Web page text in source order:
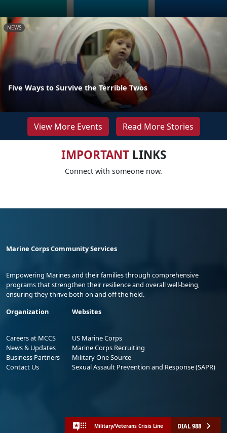
NEWS
Five Ways to Survive the Terrible Twos
View More Events Read More Stories
IMPORTANTLINKS
Connect with someone now.
Marine Corps Community Services
Empowering Marines and their families through comprehensive
programs that strengthen their resilience and overall well-being,
ensuring they thrive both on and off the field.
Organization
Careers at MCCS
News & Updates
Business Partners
Contact Us
Websites
US Marine Corps
Marine Corps Recruiting
Military One Source
Sexual Assault Prevention and Response (SAPR)
Military/Veterans Crisis Line DIAL 988